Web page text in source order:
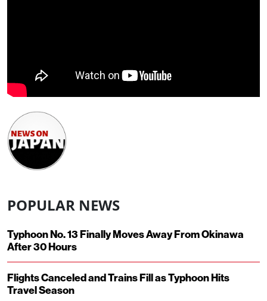
POPULAR NEWS
Typhoon No. 13 Finally Moves Away From Okinawa
After 30 Hours
Flights Canceled and Trains Fill as Typhoon Hits
Travel Season